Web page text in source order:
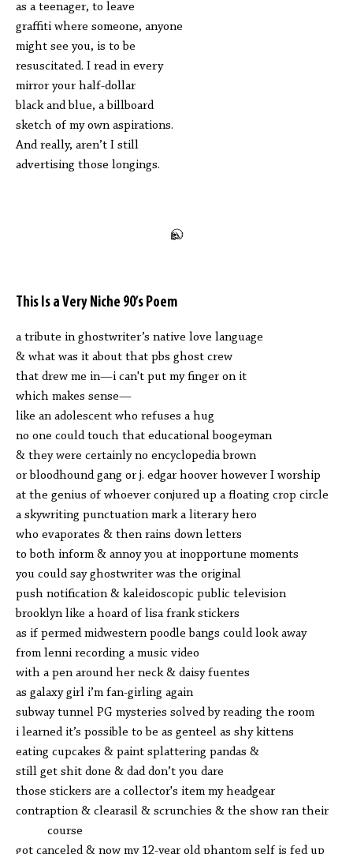
as a teenager, to leave
graffiti where someone, anyone
might see you, is to be
resuscitated. I read in every
mirror your half-dollar
black and blue, a billboard
sketch of my own aspirations.
And really, aren’t I still
advertising those longings.
This Is a Very Niche 90’s Poem
a tribute in ghostwriter’s native love language
& what was it about that pbs ghost crew
that drew me in—i can't put my finger on it
which makes sense—
like an adolescent who refuses a hug
no one could touch that educational boogeyman
& they were certainly no encyclopedia brown
or bloodhound gang or j. edgar hoover however I worship
at the genius of whoever conjured up a floating crop circle
a skywriting punctuation mark a literary hero
who evaporates & then rains down letters
to both inform & annoy you at inopportune moments
you could say ghostwriter was the original
push notification & kaleidoscopic public television
brooklyn like a hoard of lisa frank stickers
as if permed midwestern poodle bangs could look away
from lenni recording a music video
with a pen around her neck & daisy fuentes
as galaxy girl i’m fan-girling again
subway tunnel PG mysteries solved by reading the room
i learned it’s possible to be as genteel as shy kittens
eating cupcakes & paint splattering pandas &
still get shit done & dad don’t you dare
those stickers are a collector's item my headgear
contraption & clearasil & scrunchies & the show ran their
course
got canceled & now my 12-year old phantom self is fed up